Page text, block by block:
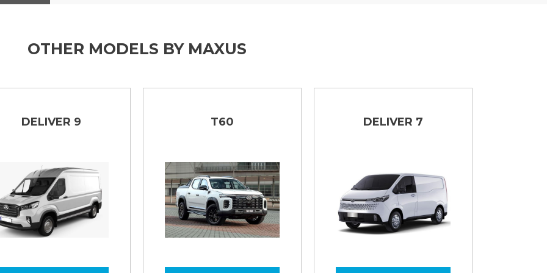
OTHER MODELS BY MAXUS
DELIVER 9 T60 DELIVER 7